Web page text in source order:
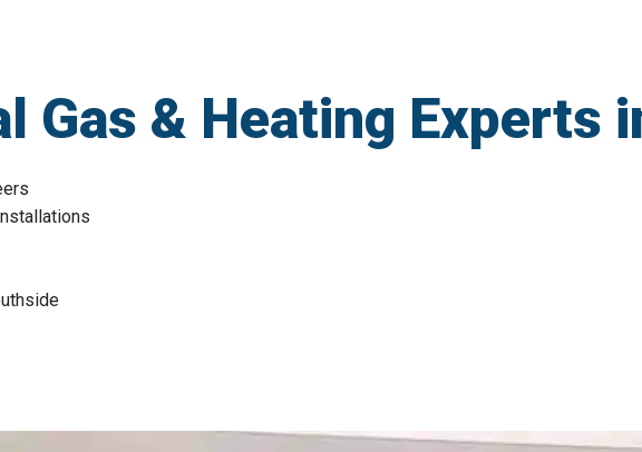
Gas & Heating Experts